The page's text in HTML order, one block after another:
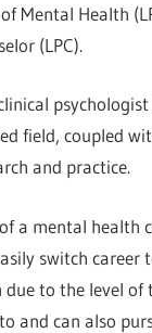
Mental Health
(LPC).
psychologist
field, coupled
and practice.
a mental health
switch career
due to the level
and can also